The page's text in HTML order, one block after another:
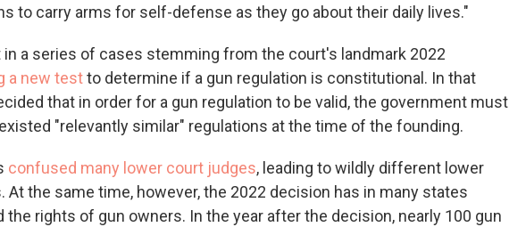
to carry arms for self-defense as they go about their daily lives."
a series of cases stemming from the court's landmark 2022
a new testto determine if a gun regulation is constitutional. In that
that in order for a gun regulation to be valid, the government must
"relevantly similar" regulations at the time of the founding.
confused many lower court judges, leading to wildly different lower
At the same time, however, the 2022 decision has in many states
the rights of gun owners. In the year after the decision, nearly 100 gun